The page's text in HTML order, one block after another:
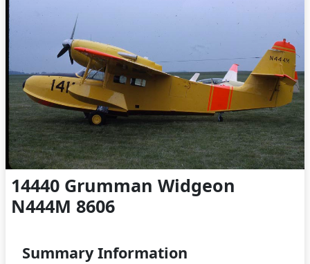
14440 Grumman Widgeon
N444M 8606
Summary Information